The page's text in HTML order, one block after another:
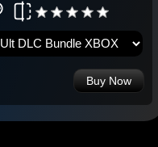
Buy Now